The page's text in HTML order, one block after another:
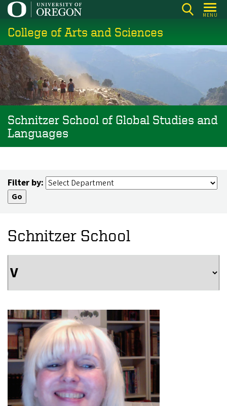
Skip
main
content
MENU
College of Arts and Sciences
Schnitzer School of Global Studies and
Languages
Filter by:
Schnitzer School